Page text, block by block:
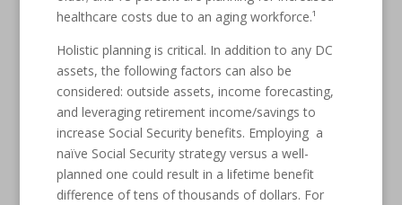
healthcare costs due to an aging workforce.¹
Holistic planning is critical. In addition to any DC
assets, the following factors can also be
considered: outside assets, income forecasting,
and leveraging retirement income/savings to
increase Social Security benefits. Employing a
naïve Social Security strategy versus a well-
planned one could result in a lifetime benefit
difference of tens of thousands of dollars. For